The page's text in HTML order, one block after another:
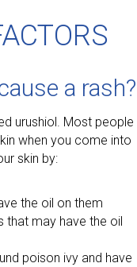
a rash?
urushiol. Most people
when you come into
skin by:
the oil on them
that may have the oil
poison ivy and have